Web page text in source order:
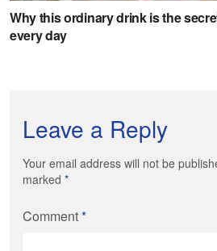
Leave a Reply
Your email address will not be
marked *
Comment*